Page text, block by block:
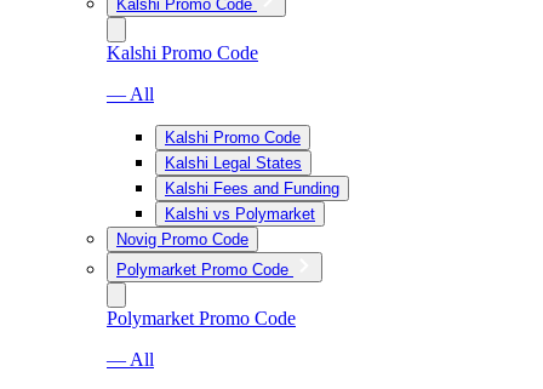
Kalshi Promo Code
Kalshi Promo Code
— All
Kalshi Promo Code
Kalshi Legal States
Kalshi Fees and Funding
Kalshi vs Polymarket
Novig Promo Code
Polymarket Promo Code
Polymarket Promo Code
— All